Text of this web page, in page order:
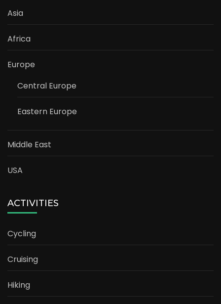
Asia
Africa
Europe
Central Europe
Eastern Europe
Middle East
USA
ACTIVITIES
Cycling
Cruising
Hiking